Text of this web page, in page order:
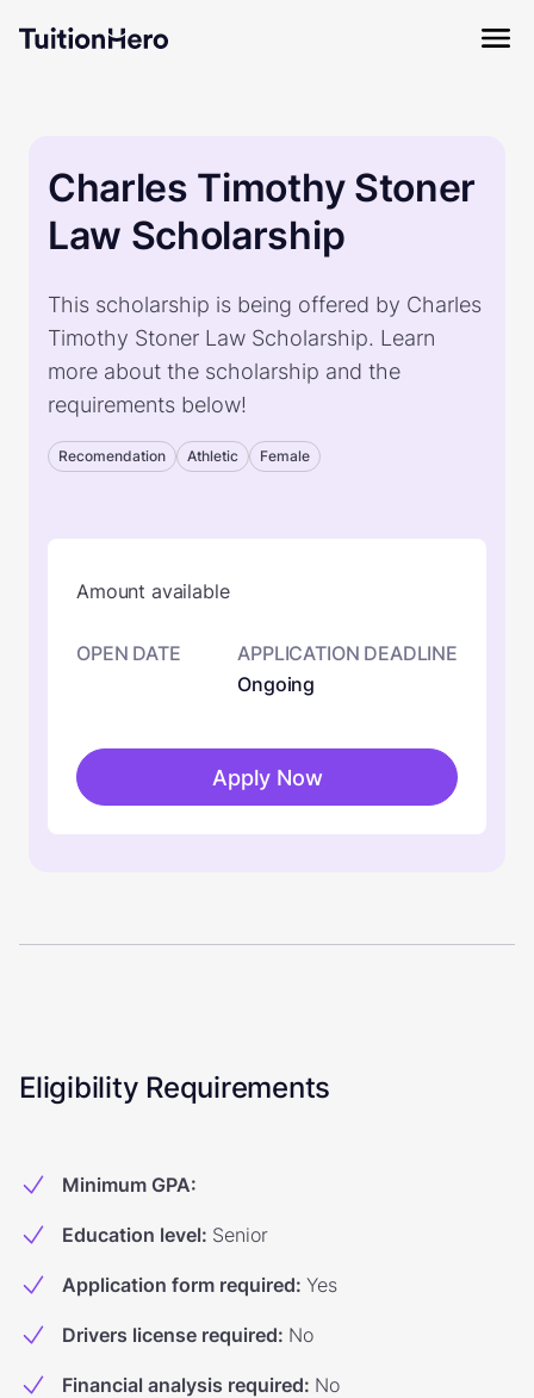
Charles Timothy Stoner
Law Scholarship
This scholarship is being offered by Charles
Timothy Stoner Law Scholarship. Learn
more about the scholarship and the
requirements below!
Recomendation Athletic Female
Amount available
OPEN DATE
APPLICATION DEADLINE
Ongoing
Apply Now
Eligibility Requirements
Minimum GPA:
Education level: Senior
Application form required: Yes
Drivers license required: No
Financial analysis required: No